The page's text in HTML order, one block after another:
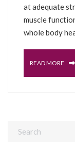
at adequate
muscle
whole body
READ MORE